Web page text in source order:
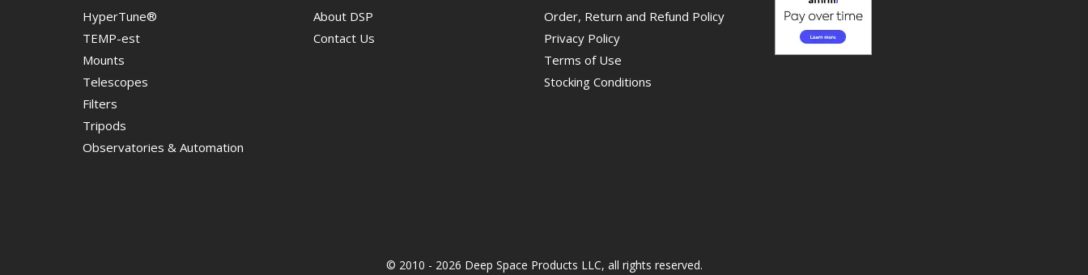
HyperTune®
TEMP-est
Mounts
Telescopes
Filters
Tripods
Observatories & Automation
About DSP
Contact Us
Order, Return and Refund Policy
Privacy Policy
Terms of Use
Stocking Conditions
© 2010 - 2026 Deep Space Products LLC, all rights reserved.